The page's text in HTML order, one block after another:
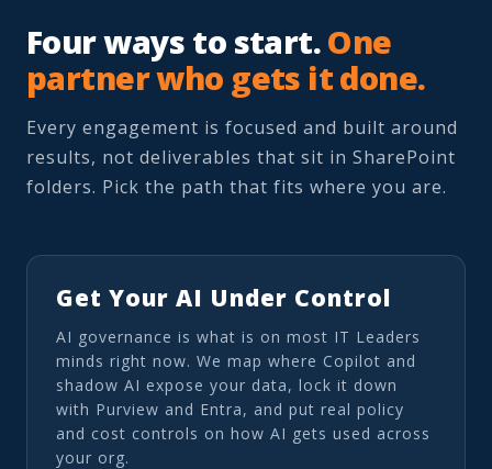
Four ways to start.One
partner who gets it done.
Every engagement is focused and built around
results, not deliverables that sit in SharePoint
folders. Pick the path that fits where you are.
Get Your AI Under Control
AI governance is what is on most IT Leaders
minds right now. We map where Copilot and
shadow AI expose your data, lock it down
with Purview and Entra, and put real policy
and cost controls on how AI gets used across
your org.